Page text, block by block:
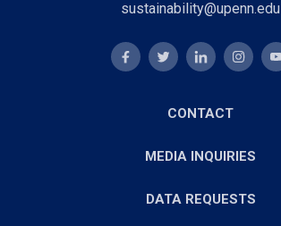
sustainability@upenn.edu
CONTACT
MEDIA INQUIRIES
DATA REQUESTS